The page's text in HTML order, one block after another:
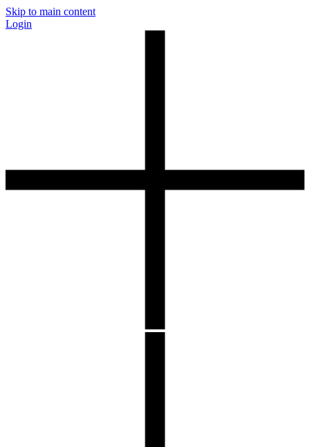
Skip to main content
Login